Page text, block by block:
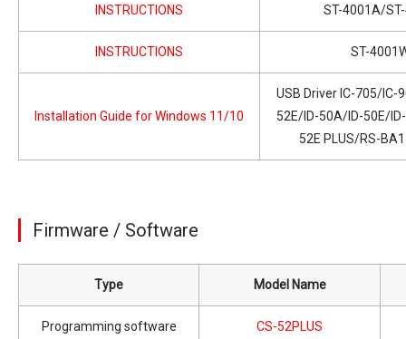
INSTRUCTIONS ST-4001A/
INSTRUCTIONS ST-
Installation Guide for Windows 11/10
USB Driver IC-705/IC-
52E/ID-50A/ID-50E/
52E PLUS/RS-
Firmware / Software
Type Model Name
Programming software CS-52PLUS